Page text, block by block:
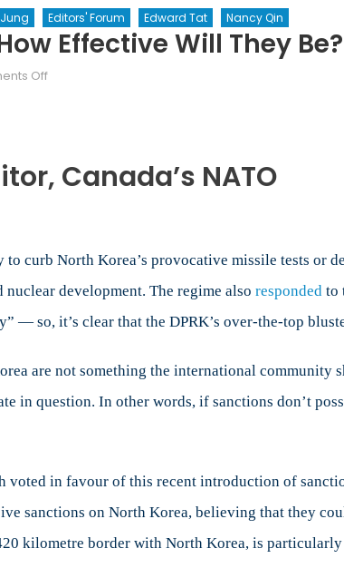
Editors' Forum Edward Tat Nancy Qin
Effective Will They Be?
Offon
How
be?
Canada’s NATO
curb North Korea’s provocative missile tests or
development. The regime also responded to
— so, it’s clear that the DPRK’s over-the-top
are not something the international community
in question. In other words, if sanctions don’t
voted in favour of this recent introduction of
sanctions on North Korea, believing that they
kilometre border with North Korea, is